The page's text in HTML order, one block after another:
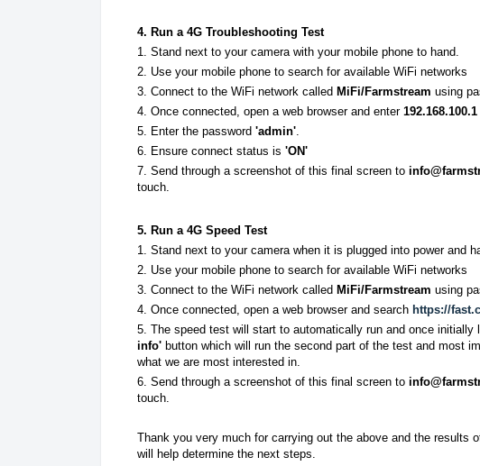
4. Run a 4G Troubleshooting Test
1. Stand next to your camera with your mobile phone to hand.
2. Use your mobile phone to search for available WiFi networks
3. Connect to the WiFi network called MiFi/Farmstream using
4. Once connected, open a web browser and enter 192.168.100.1
5. Enter the password 'admin'
6. Ensure connect status is 'ON'
7. Send through a screenshot of this final screen to
touch.
5. Run a 4G Speed Test
1. Stand next to your camera when it is plugged into power and
2. Use your mobile phone to search for available WiFi networks
3. Connect to the WiFi network called MiFi/Farmstream using
4. Once connected, open a web browser and search https://
5. The speed test will start to automatically run and once initially
info' button which will run the second part of the test and most
what we are most interested in.
6. Send through a screenshot of this final screen to
touch.
Thank you very much for carrying out the above and the results
will help determine the next steps.